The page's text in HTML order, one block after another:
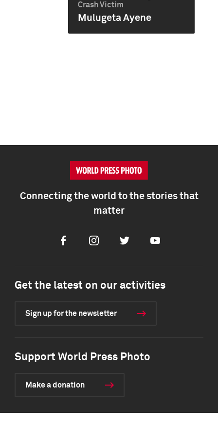
Crash Victim
Mulugeta Ayene
Connecting the world to the stories that
matter
FacebookInstagramTwitter Youtube
Get the latest on our activities
Sign up for the newsletter
Support World Press Photo
Make a donation